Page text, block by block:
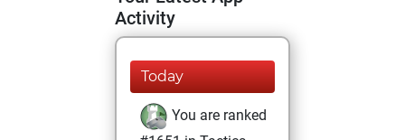
Activity
Today
You are ranked